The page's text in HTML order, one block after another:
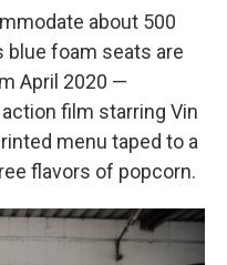
about 500
blue foam seats are
April 2020 —
film starring Vin
menu taped to a
flavors of popcorn.